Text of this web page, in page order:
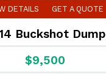
DETAILS GET A QUOTE
Buckshot Dump
$9,500